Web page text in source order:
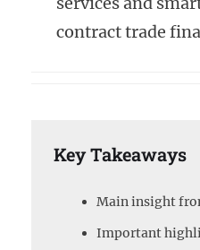
contract trade
Key Takeaways
Main insight
Important